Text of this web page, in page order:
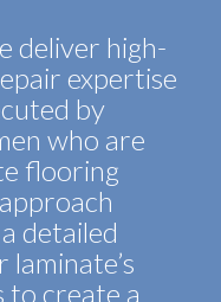
deliver high-
expertise
by
who are
flooring
detailed
laminate’s
to create a